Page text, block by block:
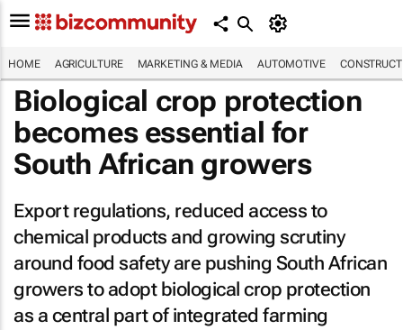
HOME AGRICULTURE MARKETING & MEDIA AUTOMOTIVE
Biological crop protection
becomes essential for
South African growers
Export regulations, reduced access to
chemical products and growing scrutiny
around food safety are pushing South African
growers to adopt biological crop protection
as a central part of integrated farming